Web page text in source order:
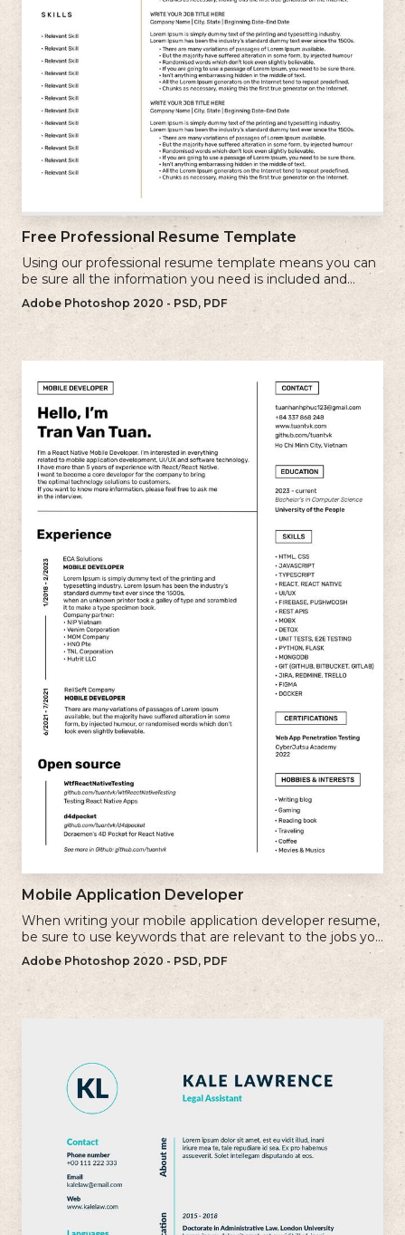
Free Professional Resume Template
Using our professional resume template means you can
be sure all the information you need is included and
presenting in the best possible way.
Adobe Photoshop 2020 - PSD, PDF
Mobile Application Developer
When writing your mobile application developer resume,
be sure to use keywords that are relevant to the jobs you
are applying for.
Adobe Photoshop 2020 - PSD, PDF